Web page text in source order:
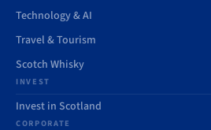
Technology & AI
Travel & Tourism
Scotch Whisky
INVEST
Invest in Scotland
CORPORATE